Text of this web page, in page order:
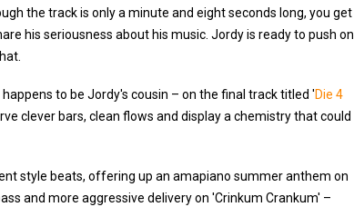
the track is only a minute and eight seconds long, you get
his seriousness about his music. Jordy is ready to push on
to be Jordy's cousin – on the final track titled 'Die 4
clever bars, clean flows and display a chemistry that could
style beats, offering up an amapiano summer anthem on
and more aggressive delivery on 'Crinkum Crankum' –